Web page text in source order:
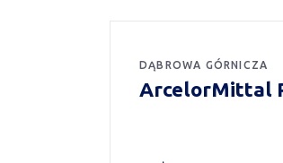
DĄBROWA GÓRNICZA
ArcelorMittal